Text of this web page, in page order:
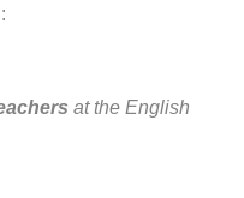
at the English